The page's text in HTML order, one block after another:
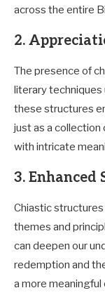
across the entire
2.
The presence of
literary techniques
these structures
just as a
with intricate
3.
Chiastic
themes and
can deepen our
redemption and
a more